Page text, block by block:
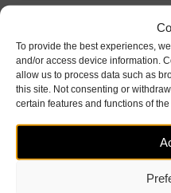
To provide the best experiences,
and/or access device information.
allow us to process data such as
this site. Not consenting or
certain features and functions of the